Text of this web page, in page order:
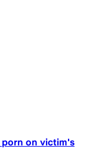
on victim's